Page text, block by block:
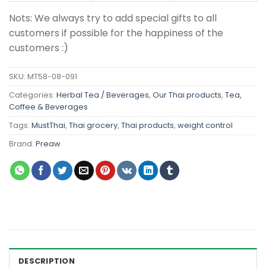
Nots: We always try to add special gifts to all
customers if possible for the happiness of the
customers :)
SKU: MT58-08-091
Categories: Herbal Tea / Beverages, Our Thai products, Tea,
Coffee & Beverages
Tags: MustThai, Thai grocery, Thai products, weight control
Brand: Preaw
DESCRIPTION